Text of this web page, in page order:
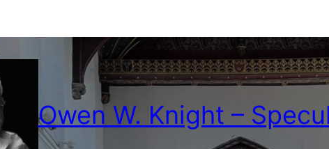
Owen W. Knight –